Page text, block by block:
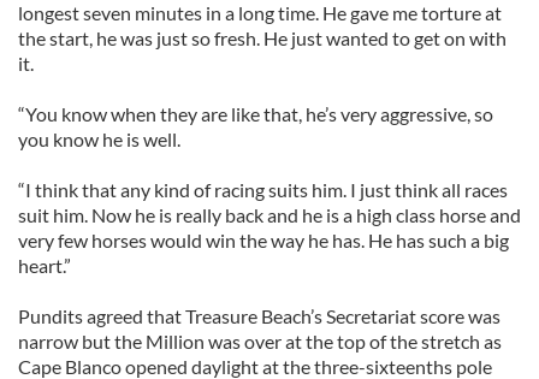
longest seven minutes in a long time. He gave me torture at
the start, he was just so fresh. He just wanted to get on with
it.
“You know when they are like that, he’s very aggressive, so
you know he is well.
“I think that any kind of racing suits him. I just think all races
suit him. Now he is really back and he is a high class horse and
very few horses would win the way he has. He has such a big
heart.”
Pundits agreed that Treasure Beach’s Secretariat score was
narrow but the Million was over at the top of the stretch as
Cape Blanco opened daylight at the three-sixteenths pole